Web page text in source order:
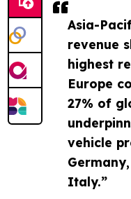
Asia-
revenue
highest
Europe
27% of
vehicle
Italy.”